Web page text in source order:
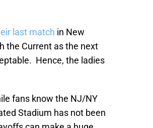
last match in New
the Current as the next
Hence, the ladies
fans know the NJ/NY
Stadium has not been